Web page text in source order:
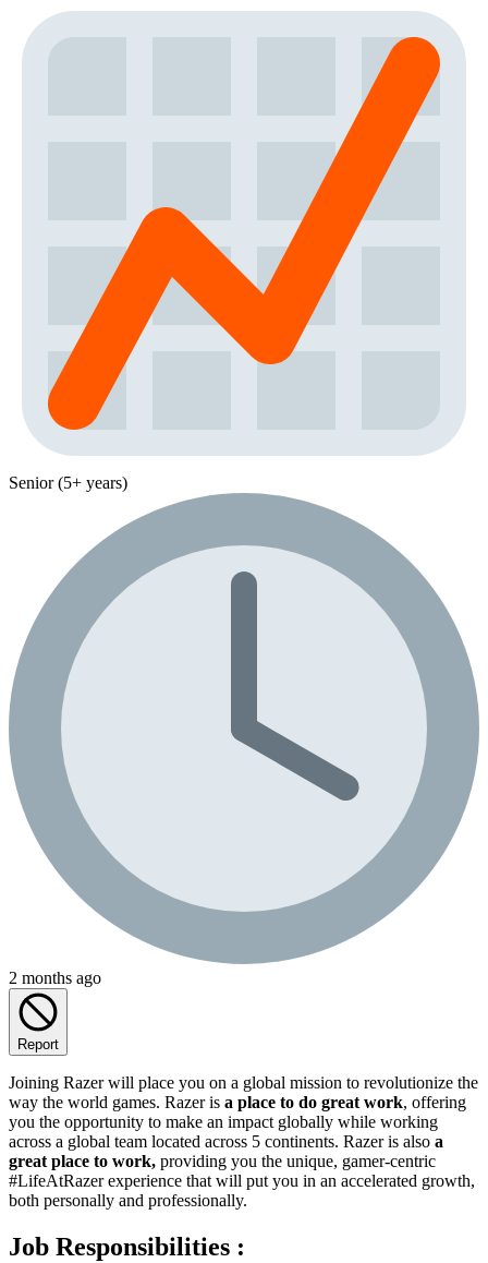
Senior (5+ years)
2 months ago
Report
Joining Razer will place you on a global mission to revolutionize the
way the world games. Razer is a place to do great work, offering
you the opportunity to make an impact globally while working
across a global team located across 5 continents. Razer is also a
great place to work, providing you the unique, gamer-centric
#LifeAtRazer experience that will put you in an accelerated growth,
both personally and professionally.
Job Responsibilities :